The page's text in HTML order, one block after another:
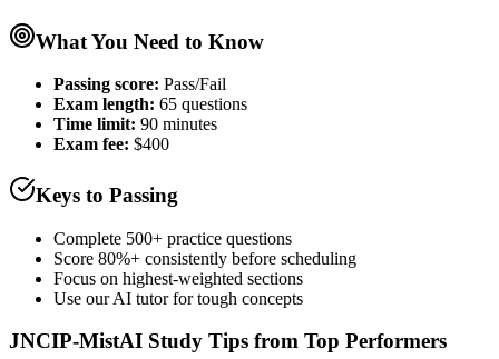
What You Need to Know
Passing score: Pass/Fail
Exam length: 65 questions
Time limit: 90 minutes
Exam fee: $400
Keys to Passing
Complete 500+ practice questions
Score 80%+ consistently before scheduling
Focus on highest-weighted sections
Use our AI tutor for tough concepts
JNCIP-MistAI Study Tips from Top Performers